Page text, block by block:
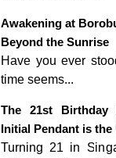
Awakening at
Beyond the Sunrise
Have you ever
time seems...
The 21st Birthday
Initial Pendant is
Turning 21 in